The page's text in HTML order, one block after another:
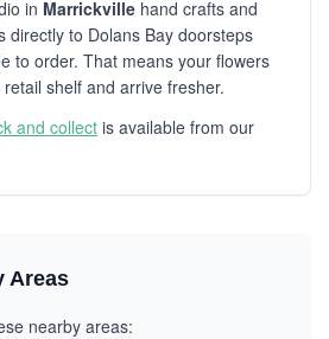
in Marrickville hand crafts and
directly to Dolans Bay doorsteps
to order. That means your flowers
shelf and arrive fresher.
and collect is available from our
Areas
nearby areas: